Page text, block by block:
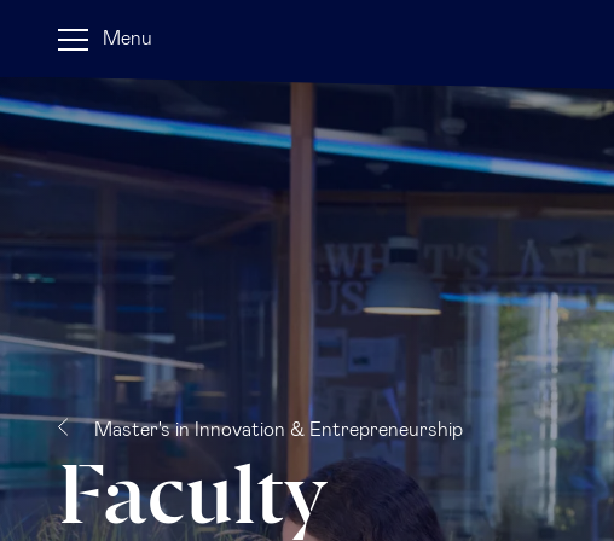
Menu
Master's in Innovation & Entrepreneurship
Faculty